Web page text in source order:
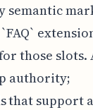
semantic
those slots.
authority;
that support